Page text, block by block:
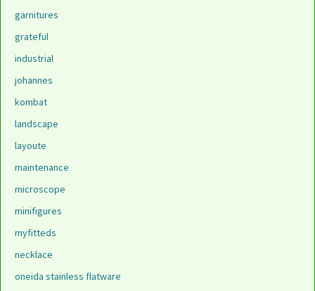
garnitures
grateful
industrial
johannes
kombat
landscape
layoute
maintenance
microscope
minifigures
myfitteds
necklace
oneida stainless flatware